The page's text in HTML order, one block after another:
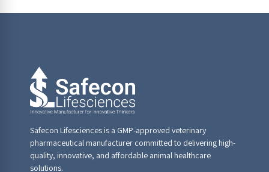
Safecon Lifesciences is a GMP-approved veterinary
pharmaceutical manufacturer committed to delivering high-
quality, innovative, and affordable animal healthcare
solutions.